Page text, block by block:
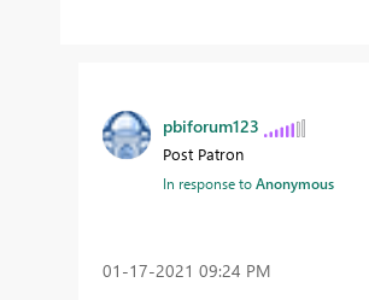
pbiforum123
Post Patron
In response toAnonymous
‎01-17-2021 09:24 PM